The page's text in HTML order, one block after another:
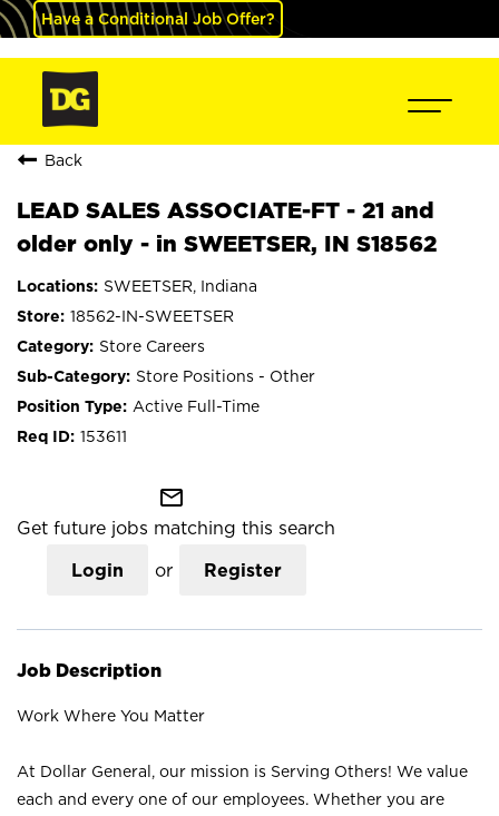
Have a Conditional Job Offer?
Back
LEAD SALES ASSOCIATE-FT - 21 and
older only - in SWEETSER, IN S18562
SWEETSER, Indiana
18562-IN-SWEETSER
Store Careers
Store Positions - Other
Active Full-Time
153611
mail_outline
Get future jobs matching this search
Login or Register
Job Description
Work Where You Matter
At Dollar General, our mission is Serving Others! We value
each and every one of our employees. Whether you are